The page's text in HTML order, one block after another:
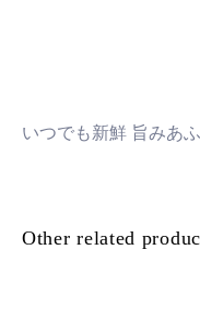
いつでも新鮮 旨みあ
Other related